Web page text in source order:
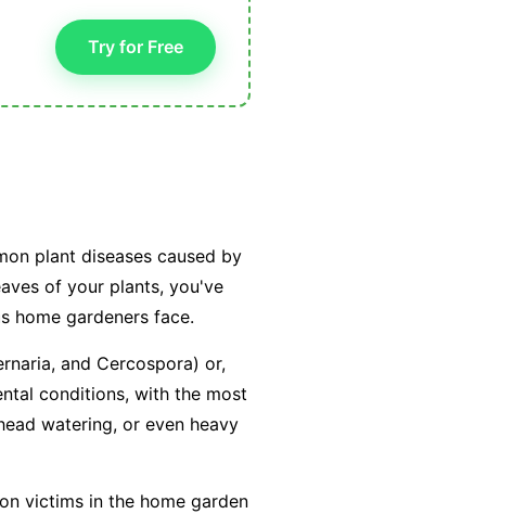
Try for Free
plant diseases caused by
of your plants, you've
home gardeners face.
, and Cercospora) or,
conditions, with the most
watering, or even heavy
victims in the home garden